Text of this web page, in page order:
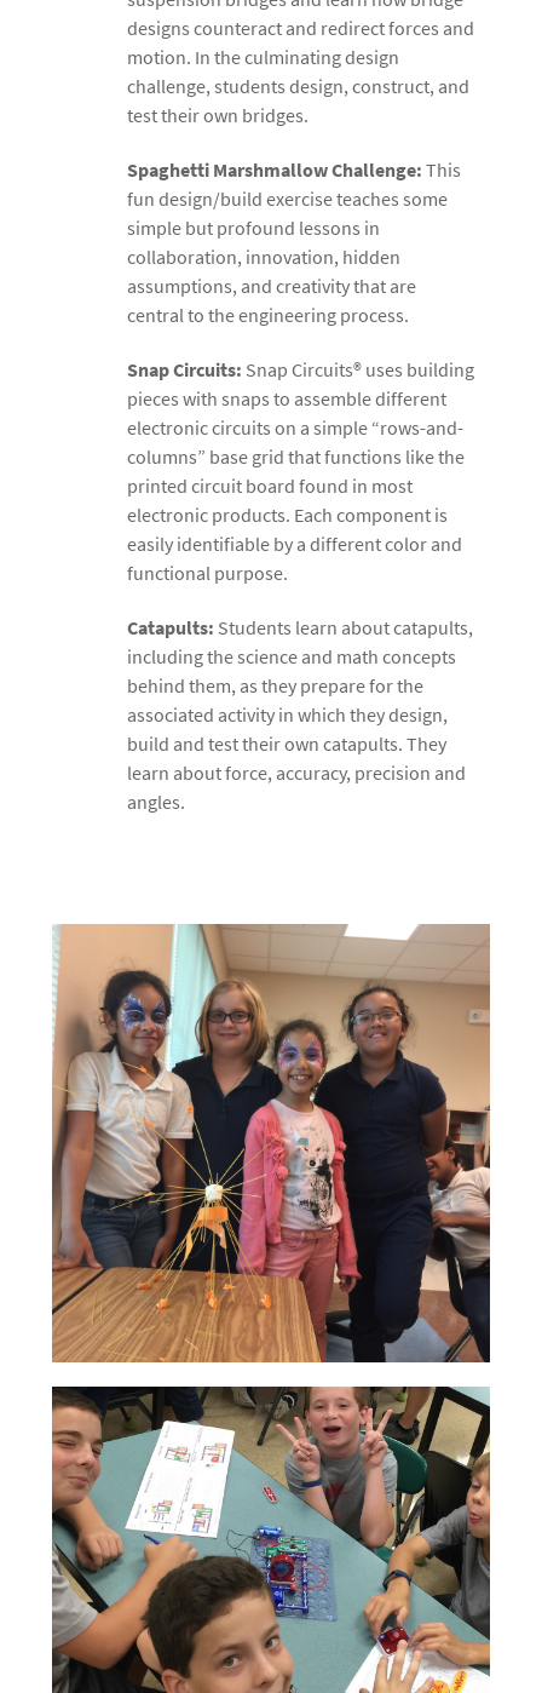
designs counteract and redirect forces and
motion. In the culminating design
challenge, students design, construct, and
test their own bridges.
Spaghetti Marshmallow Challenge: This
fun design/build exercise teaches some
simple but profound lessons in
collaboration, innovation, hidden
assumptions, and creativity that are
central to the engineering process.
Snap Circuits: Snap Circuits® uses building
pieces with snaps to assemble different
electronic circuits on a simple “rows-and-
columns” base grid that functions like the
printed circuit board found in most
electronic products. Each component is
easily identifiable by a different color and
functional purpose.
Catapults: Students learn about catapults,
including the science and math concepts
behind them, as they prepare for the
associated activity in which they design,
build and test their own catapults. They
learn about force, accuracy, precision and
angles.